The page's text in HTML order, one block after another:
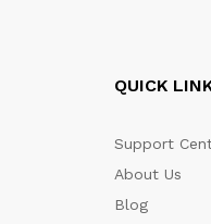
QUICK
Support
About Us
Blog